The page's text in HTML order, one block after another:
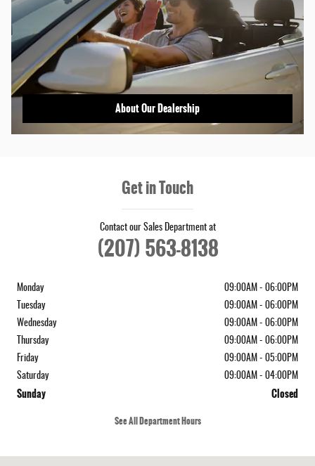
About Our Dealership
Get in Touch
Contact our Sales Department at
(207) 563-8138
Monday
09:00AM - 06:00PM
Tuesday
09:00AM - 06:00PM
Wednesday
09:00AM - 06:00PM
Thursday
09:00AM - 06:00PM
Friday
09:00AM - 05:00PM
Saturday
09:00AM - 04:00PM
Sunday Closed
See All Department Hours